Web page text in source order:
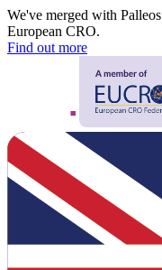
We've merged with
European CRO.
Find out more